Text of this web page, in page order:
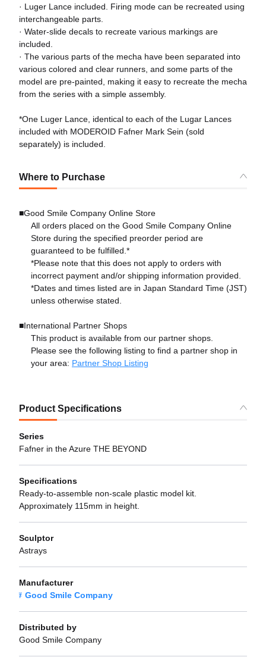
· Luger Lance included. Firing mode can be recreated using
interchangeable parts.
· Water-slide decals to recreate various markings are
included.
· The various parts of the mecha have been separated into
various colored and clear runners, and some parts of the
model are pre-painted, making it easy to recreate the mecha
from the series with a simple assembly.
*One Luger Lance, identical to each of the Lugar Lances
included with MODEROID Fafner Mark Sein (sold
separately) is included.
Where to Purchase
■Good Smile Company Online Store
All orders placed on the Good Smile Company Online
Store during the specified preorder period are
guaranteed to be fulfilled.*
*Please note that this does not apply to orders with
incorrect payment and/or shipping information provided.
*Dates and times listed are in Japan Standard Time (JST)
unless otherwise stated.
■International Partner Shops
This product is available from our partner shops.
Please see the following listing to find a partner shop in
your area: Partner Shop Listing
Product Specifications
Series
Fafner in the Azure THE BEYOND
Specifications
Ready-to-assemble non-scale plastic model kit.
Approximately 115mm in height.
Sculptor
Astrays
Manufacturer
Good Smile Company
Distributed by
Good Smile Company